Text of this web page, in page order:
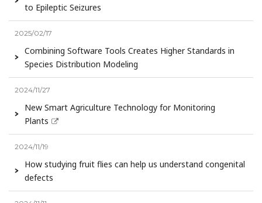
to Epileptic Seizures
2025/02/17
Combining Software Tools Creates Higher Standards in
Species Distribution Modeling
2024/11/27
New Smart Agriculture Technology for Monitoring
Plants
2024/11/19
How studying fruit flies can help us understand congenital
defects